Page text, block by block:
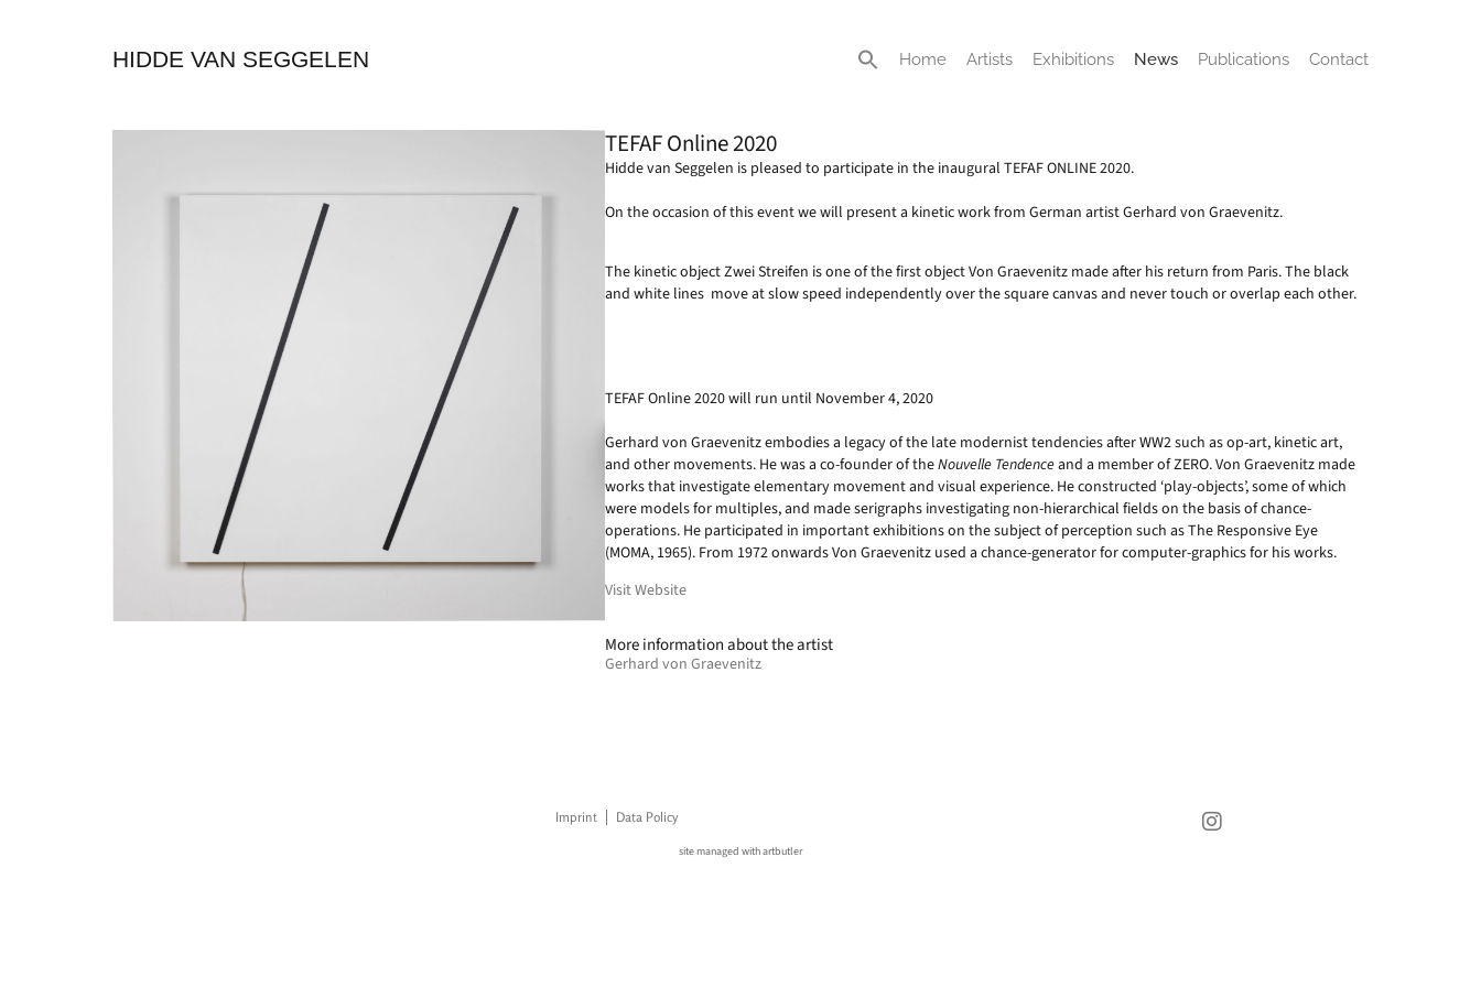
HIDDE VAN SEGGELEN Home Artists Exhibitions News Publications Contact
TEFAF Online 2020
Hidde van Seggelen is pleased to participate in the inaugural TEFAF ONLINE 2020.
On the occasion of this event we will present a kinetic work from German artist Gerhard von Graevenitz.
The kinetic object Zwei Streifen is one of the first object Von Graevenitz made after his return from Paris. The black
and white lines move at slow speed independently over the square canvas and never touch or overlap each other.
TEFAF Online 2020 will run until November 4, 2020
Gerhard von Graevenitz embodies a legacy of the late modernist tendencies after WW2 such as op-art, kinetic art,
and other movements. He was a co-founder of theNouvelle Tendenceand a member of ZERO. Von Graevenitz made
works that investigate elementary movement and visual experience. He constructed ‘play-objects’, some of which
were models for multiples, and made serigraphs investigating non-hierarchical fields on the basis of chance-
operations. He participated in important exhibitions on the subject of perception such as The Responsive Eye
(MOMA, 1965). From 1972 onwards Von Graevenitz used a chance-generator for computer-graphics for his works.
Visit Website
More information about the artist
Gerhard von Graevenitz
Imprint Data Policy
site managed with artbutler